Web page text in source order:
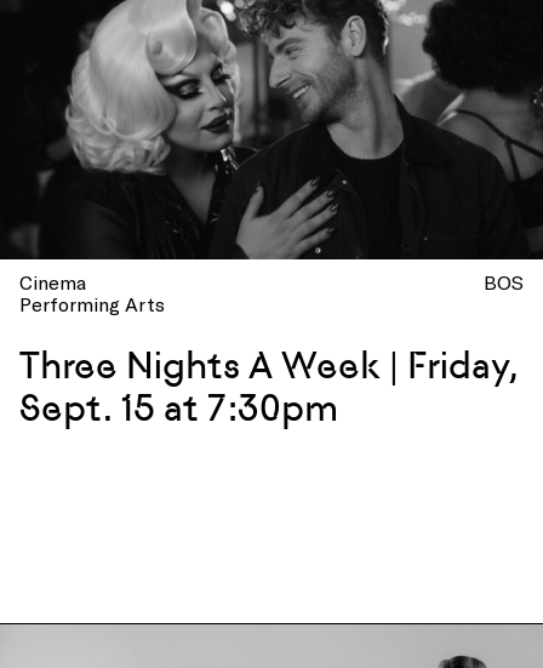
Cinema
Performing Arts
BOS
Three Nights A Week | Friday,
Sept. 15 at 7:30pm